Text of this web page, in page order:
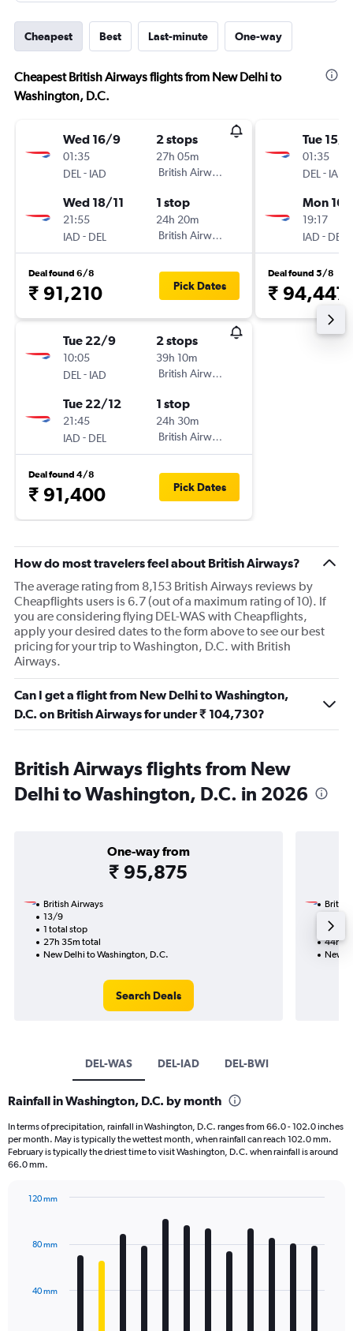
Cheapest Best Last-minute One-way
Cheapest British Airways flights from New Delhi to
Washington, D.C.
Wed 16/9
01:35
DEL - IAD
2 stops
27h 05m
British Airways
Wed 18/11
21:55
IAD - DEL
1 stop
24h 20m
British Airways
Deal found 6/8
₹ 91,210 Pick Dates
Tue 22/9
10:05
DEL - IAD
2 stops
39h 10m
British Airways
Tue 22/12
21:45
IAD - DEL
1 stop
24h 30m
British Airways
Deal found 4/8
₹ 91,400 Pick Dates
Tue 15/9
01:35
DEL - IAD
Mon 16/
19:17
IAD - DEL
Deal found 5/8
₹ 94,447
How do most travelers feel about British Airways?
The average rating from 8,153 British Airways reviews by
Cheapflights users is 6.7 (out of a maximum rating of 10). If
you are considering flying DEL-WAS with Cheapflights,
apply your desired dates to the form above to see our best
pricing for your trip to Washington, D.C. with British
Airways.
Can I get a flight from New Delhi to Washington,
D.C. on British Airways for under ₹ 104,730?
British Airways flights from New
Delhi to Washington, D.C. in 2026
One-way from
₹ 95,875
British Airways
13/9
1 total stop
27h 35m total
New Delhi to Washington, D.C.
Search Deals
British
3
44h
New
DEL-WAS DEL-IAD DEL-BWI
Rainfall in Washington, D.C. by month
In terms of precipitation, rainfall in Washington, D.C. ranges from 66.0 - 102.0 inches
per month. May is typically the wettest month, when rainfall can reach 102.0 mm.
February is typically the driest time to visit Washington, D.C. when rainfall is around
66.0 mm.
with
The
40 mm
80 mm
120 mm